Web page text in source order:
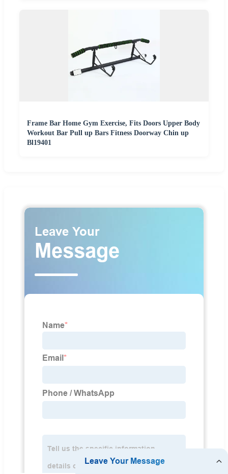
Frame Bar Home Gym Exercise, Fits Doors Upper Body
Workout Bar Pull up Bars Fitness Doorway Chin up
Bl19401